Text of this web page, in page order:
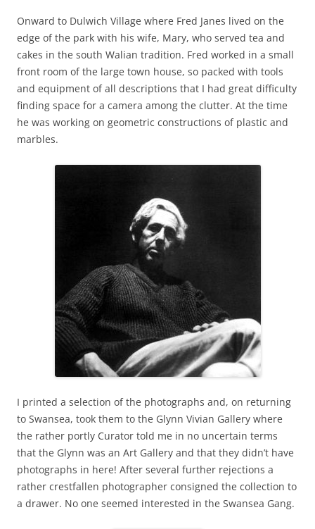
Onward to Dulwich Village where Fred Janes lived on the
edge of the park with his wife, Mary, who served tea and
cakes in the south Walian tradition. Fred worked in a small
front room of the large town house, so packed with tools
and equipment of all descriptions that I had great difficulty
finding space for a camera among the clutter. At the time
he was working on geometric constructions of plastic and
marbles.
I printed a selection of the photographs and, on returning
to Swansea, took them to the Glynn Vivian Gallery where
the rather portly Curator told me in no uncertain terms
that the Glynn was an Art Gallery and that they didn’t have
photographs in here! After several further rejections a
rather crestfallen photographer consigned the collection to
a drawer. No one seemed interested in the Swansea Gang.